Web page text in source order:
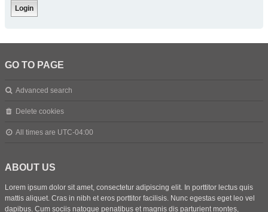
GO TO PAGE
Advanced search
Delete cookies
All times are UTC-04:00
ABOUT US
Lorem ipsum dolor sit amet, consectetur adipiscing elit. In porttitor lectus quis
mattis aliquet. Cras in nibh et eros porttitor facilisis. Nunc egestas eget leo vel
dapibus. Cum sociis natoque penatibus et magnis dis parturient montes,